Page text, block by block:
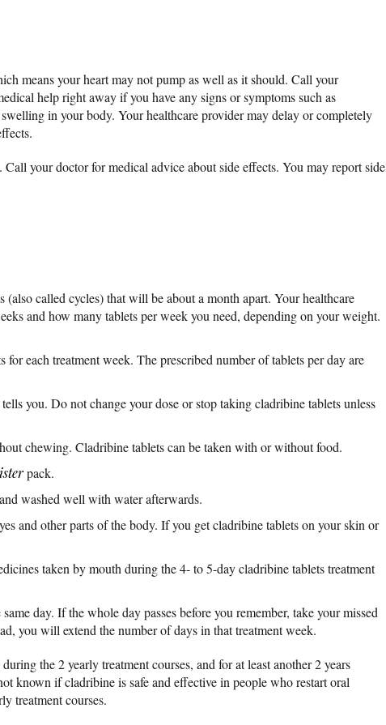
means your heart may not pump as well as it should. Call your
help right away if you have any signs or symptoms such as
in your body. Your healthcare provider may delay or completely
your doctor for medical advice about side effects. You may report side
called cycles) that will be about a month apart. Your healthcare
and how many tablets per week you need, depending on your weight.
each treatment week. The prescribed number of tablets per day are
you. Do not change your dose or stop taking cladribine tablets unless
chewing. Cladribine tablets can be taken with or without food.
pack.
washed well with water afterwards.
and other parts of the body. If you get cladribine tablets on your skin or
taken by mouth during the 4- to 5-day cladribine tablets treatment
day. If the whole day passes before you remember, take your missed
you will extend the number of days in that treatment week.
the 2 yearly treatment courses, and for at least another 2 years
known if cladribine is safe and effective in people who restart oral
treatment courses.